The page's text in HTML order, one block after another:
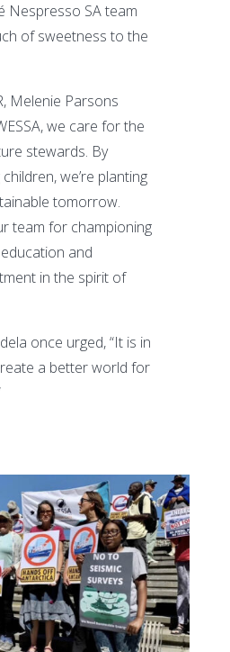
Nespresso SA team
of sweetness to the
Melenie Parsons
we care for the
stewards. By
we’re planting
tomorrow.
team for championing
and
in the spirit of
once urged, “It is in
a better world for